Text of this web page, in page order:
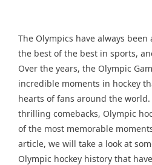
The Olympics have always
the best of the best in sports,
Over the years, the Olympic
incredible moments in hockey
hearts of fans around the
thrilling comebacks, Olympic
of the most memorable
article, we will take a look at
Olympic hockey history that